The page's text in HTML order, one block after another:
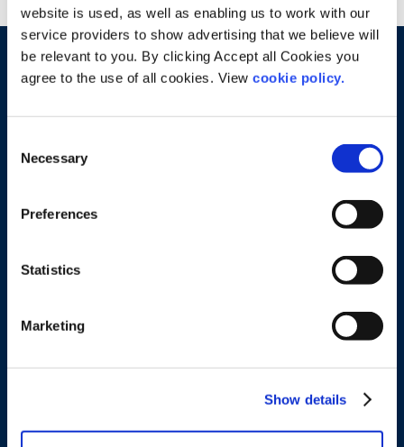
website is used, as well as enabling us to work with our
service providers to show advertising that we believe will
be relevant to you. By clicking Accept all Cookies you
agree to the use of all cookies. View cookie policy.
Selection
Necessary
Preferences
Statistics
Marketing
Show details
Tralee Office
P: 066 7186735 E:
Cookies & Privacy
View Cookie Policy